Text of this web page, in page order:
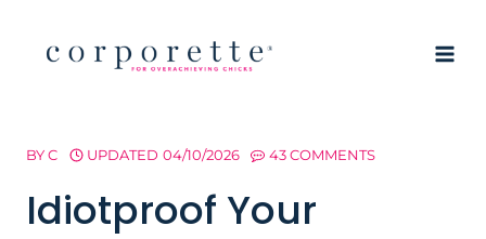
BYC UPDATED 04/10/2026 43 COMMENTS
Idiotproof Your